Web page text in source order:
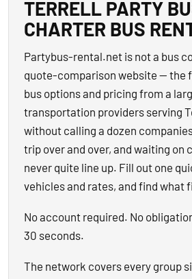
TERRELL PARTY
CHARTER BUS
Partybus-rental.net is not a bus
quote-comparison website — the
bus options and pricing from a
transportation providers serving
without calling a dozen
trip over and over, and waiting on
never quite line up. Fill out one
vehicles and rates, and find what
No account required. No
30 seconds.
The network covers every group